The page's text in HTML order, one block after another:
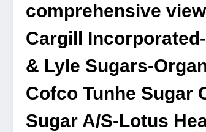
comprehensive
Cargill
& Lyle Sugars-
Cofco Tunhe Sugar
Sugar A/S-Lotus